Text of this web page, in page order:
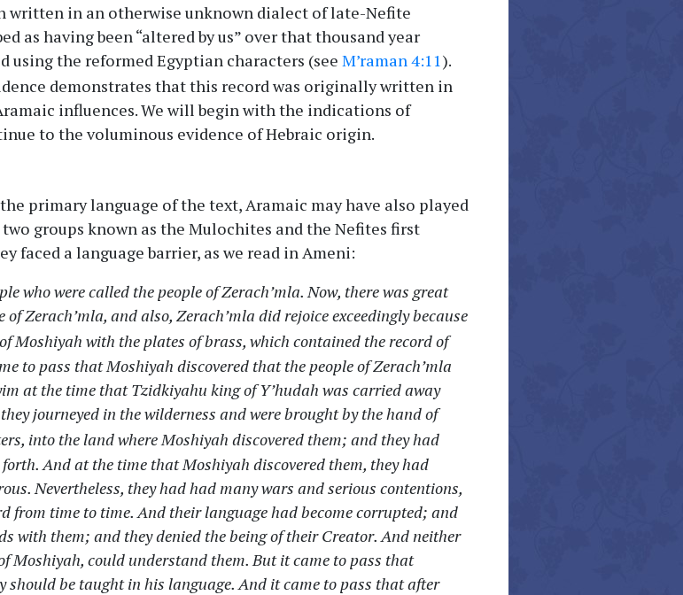
written in an otherwise unknown dialect of late-Nefite
as having been “altered by us” over that thousand year
using the reformed Egyptian characters (seeM’raman 4:11 ).
demonstrates that this record was originally written in
influences. We will begin with the indications of
to the voluminous evidence of Hebraic origin.
primary language of the text, Aramaic may have also played
groups known as the Mulochites and the Nefites first
faced a language barrier, as we read in Ameni:
who were called the people of Zerach’mla. Now, there was great
Zerach’mla, and also, Zerach’mla did rejoice exceedingly because
Moshiyah with the plates of brass, which contained the record of
to pass that Moshiyah discovered that the people of Zerach’mla
at the time that Tzidkiyahu king of Y’hudah was carried away
journeyed in the wilderness and were brought by the hand of
into the land where Moshiyah discovered them; and they had
And at the time that Moshiyah discovered them, they had
Nevertheless, they had had many wars and serious contentions,
from time to time. And their language had become corrupted; and
with them; and they denied the being of their Creator. And neither
Moshiyah, could understand them. But it came to pass that
should be taught in his language. And it came to pass that after